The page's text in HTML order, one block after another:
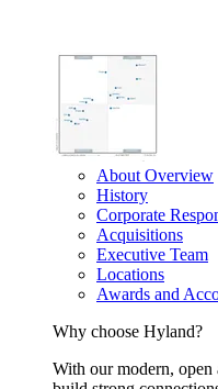
About Overview
History
Corporate
Acquisitions
Executive Team
Locations
Awards and
Why choose Hyland?
With our modern,